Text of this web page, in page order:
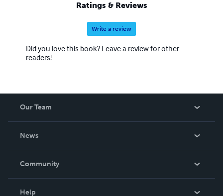
Ratings & Reviews
Write a review
Did you love this book? Leave a review for other
readers!
Our Team
News
In The News
Community
Help